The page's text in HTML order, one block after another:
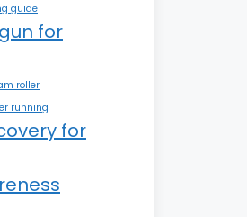
guide
for
roller
running
for